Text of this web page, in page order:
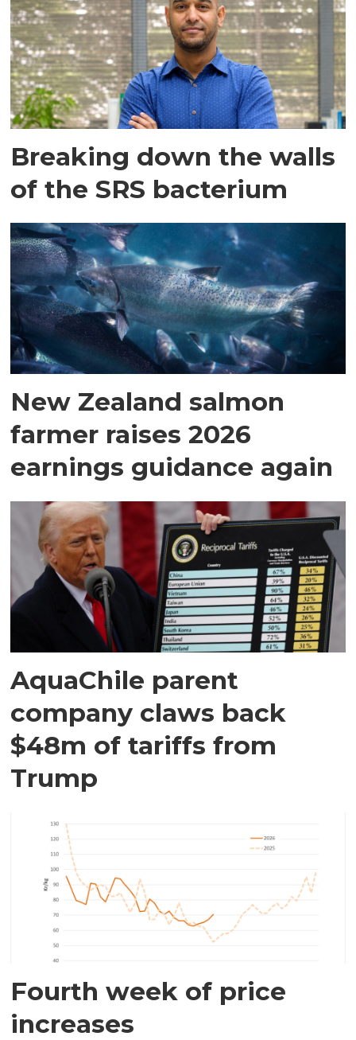
Breaking down the walls
of the SRS bacterium
New Zealand salmon
farmer raises 2026
earnings guidance again
AquaChile parent
company claws back
$48m of tariffs from
Trump
Fourth week of price
increases